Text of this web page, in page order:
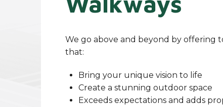
We go above and beyond by offering
that:
Bring your unique vision to life
Create a stunning outdoor space
Exceeds expectations and adds